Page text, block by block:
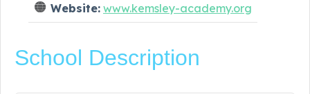
Website: www.kemsley-academy.org
School Description